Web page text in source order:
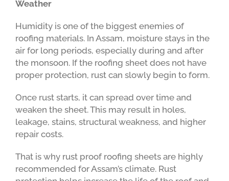
Weather
Humidity is one of the biggest enemies of
roofing materials. In Assam, moisture stays in the
air for long periods, especially during and after
the monsoon. If the roofing sheet does not have
proper protection, rust can slowly begin to form.
Once rust starts, it can spread over time and
weaken the sheet. This may result in holes,
leakage, stains, structural weakness, and higher
repair costs.
That is why rust proof roofing sheets are highly
recommended for Assam’s climate. Rust